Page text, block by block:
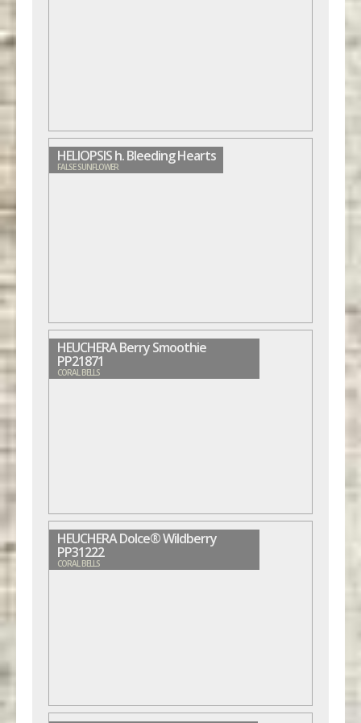
HELIOPSIS h. Bleeding Hearts
FALSE SUNFLOWER
HEUCHERA Berry Smoothie
PP21871
CORAL BELLS
HEUCHERA Dolce® Wildberry
PP31222
CORAL BELLS